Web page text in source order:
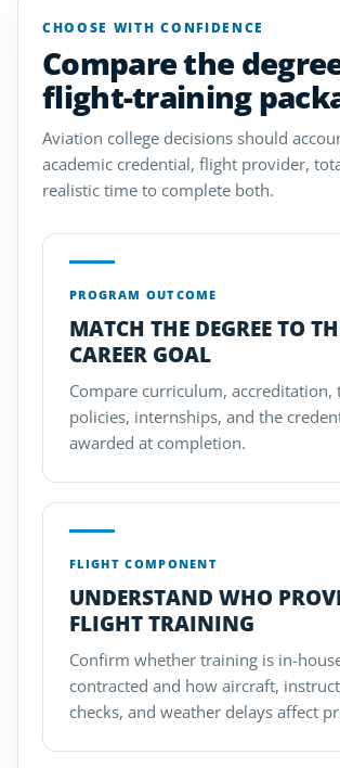
CHOOSE WITH CONFIDENCE
Compare the
flight-training
Aviation college decisions should
academic credential, flight provider,
realistic time to complete both.
PROGRAM OUTCOME
MATCH THE DEGREE TO
CAREER GOAL
Compare curriculum, accreditation,
policies, internships, and the
awarded at completion.
FLIGHT COMPONENT
UNDERSTAND WHO
FLIGHT TRAINING
Confirm whether training is in-
contracted and how aircraft,
checks, and weather delays affect